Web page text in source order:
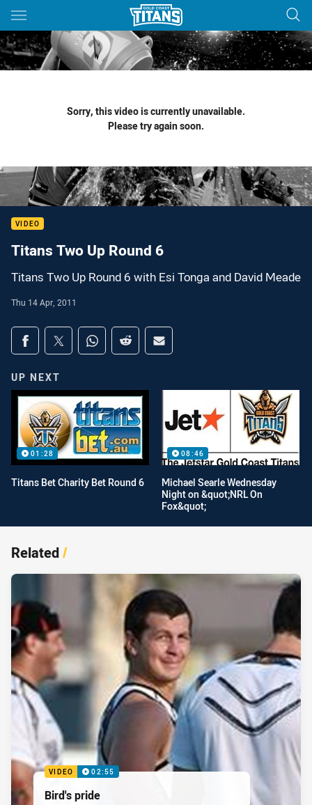
Main
You have skipped the navigation, tab for page content
Sorry, this video is currently unavailable.
Please try again soon.
VIDEO
Titans Two Up Round 6
Titans Two Up Round 6 with Esi Tonga and David Meade
Thu 14 Apr, 2011
Share on social media
Share via Facebook
Share via Twitter
Share via Whats-app
Share via Reddit
Share via Email
UP NEXT
01:28
Titans Bet Charity Bet Round 6
08:46
Michael Searle Wednesday
Night on &quot;NRL On
Fox&quot;
Related/
VIDEO 02:55
Bird's pride